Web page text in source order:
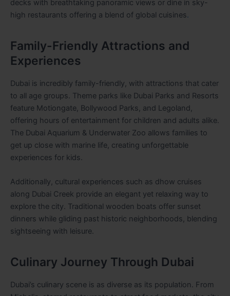
decks with breathtaking panoramic views or dine in sky-
high restaurants offering a blend of global cuisines.
Family-Friendly Attractions and
Experiences
Dubai is incredibly family-friendly, with attractions that cater
to all age groups. Theme parks like Dubai Parks and Resorts
feature Motiongate, Bollywood Parks, and Legoland,
offering hours of entertainment for children and adults alike.
The Dubai Aquarium & Underwater Zoo allows families to
get up close with marine life, creating unforgettable
experiences for kids.
Additionally, cultural experiences such as dhow cruises
along Dubai Creek provide an elegant yet relaxing way to
explore the city. Traditional wooden boats offer sunset
dinners while gliding past historic neighborhoods, blending
sightseeing with leisure.
Culinary Journey Through Dubai
Dubai’s culinary scene is as diverse as its population. From